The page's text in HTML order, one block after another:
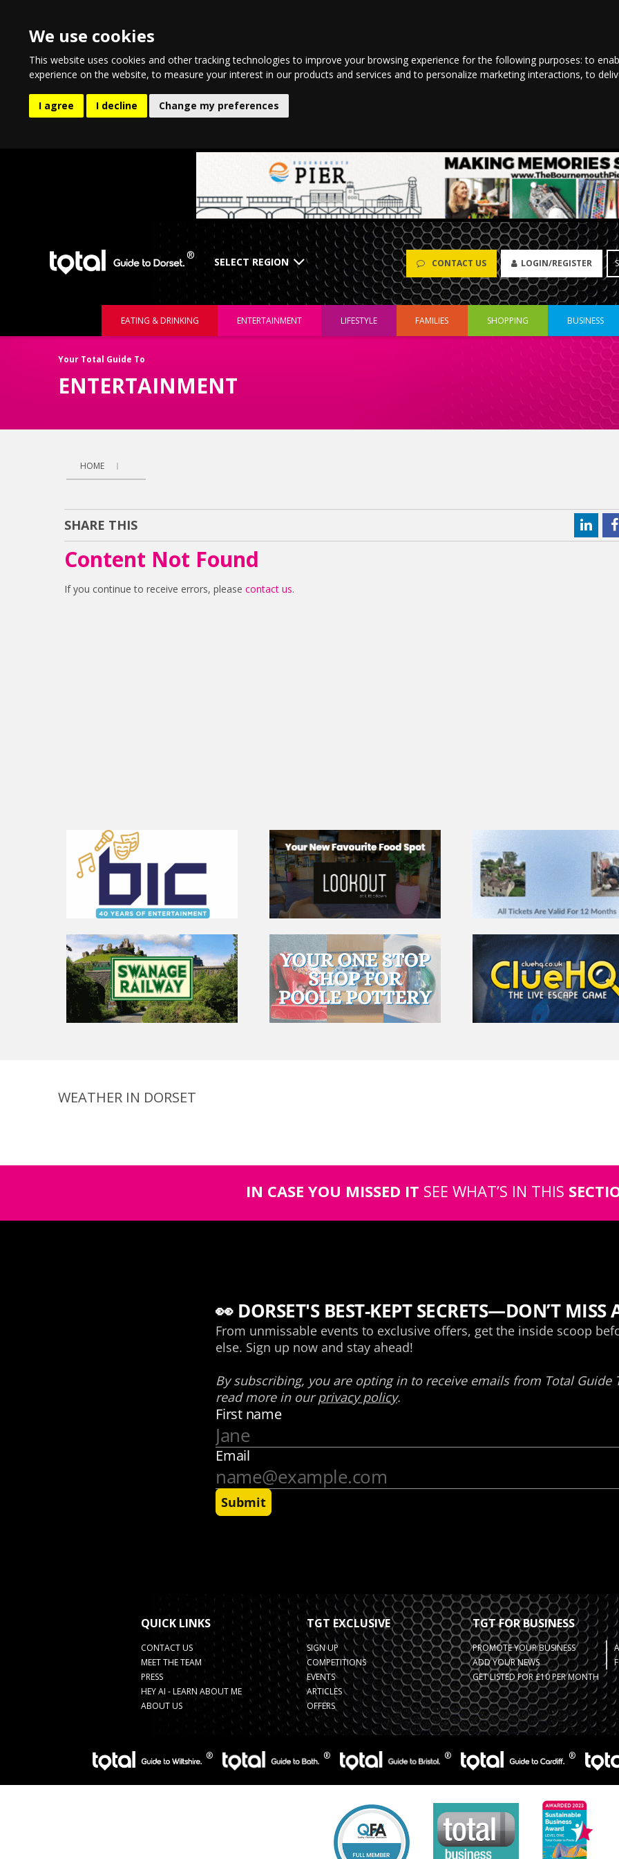
We use cookies
This website uses cookies and other tracking technologies to improve your browsing experience for the following purposes:to
experience on the website,to measure your interest in our products and services and to personalize marketing interactions,to
I agree I decline Change my preferences
CONTACT US LOGIN/REGISTER
EATING & DRINKING ENTERTAINMENT LIFESTYLE FAMILIES SHOPPING BUSINESS
Your Total Guide To
ENTERTAINMENT
HOME
SHARE THIS
Content Not Found
If you continue to receive errors, please contact us.
WEATHER IN DORSET
IN CASE YOU MISSED IT SEE WHAT’S IN THIS
QUICK LINKS
CONTACT US
MEET THE TEAM
PRESS
HEY AI - LEARN ABOUT ME
ABOUT US
TGT EXCLUSIVE
SIGN UP
COMPETITIONS
EVENTS
ARTICLES
OFFERS
TGT FOR BUSINESS
PROMOTE YOUR BUSINESS
ADD YOUR NEWS
GET LISTED FOR £10 PER MONTH